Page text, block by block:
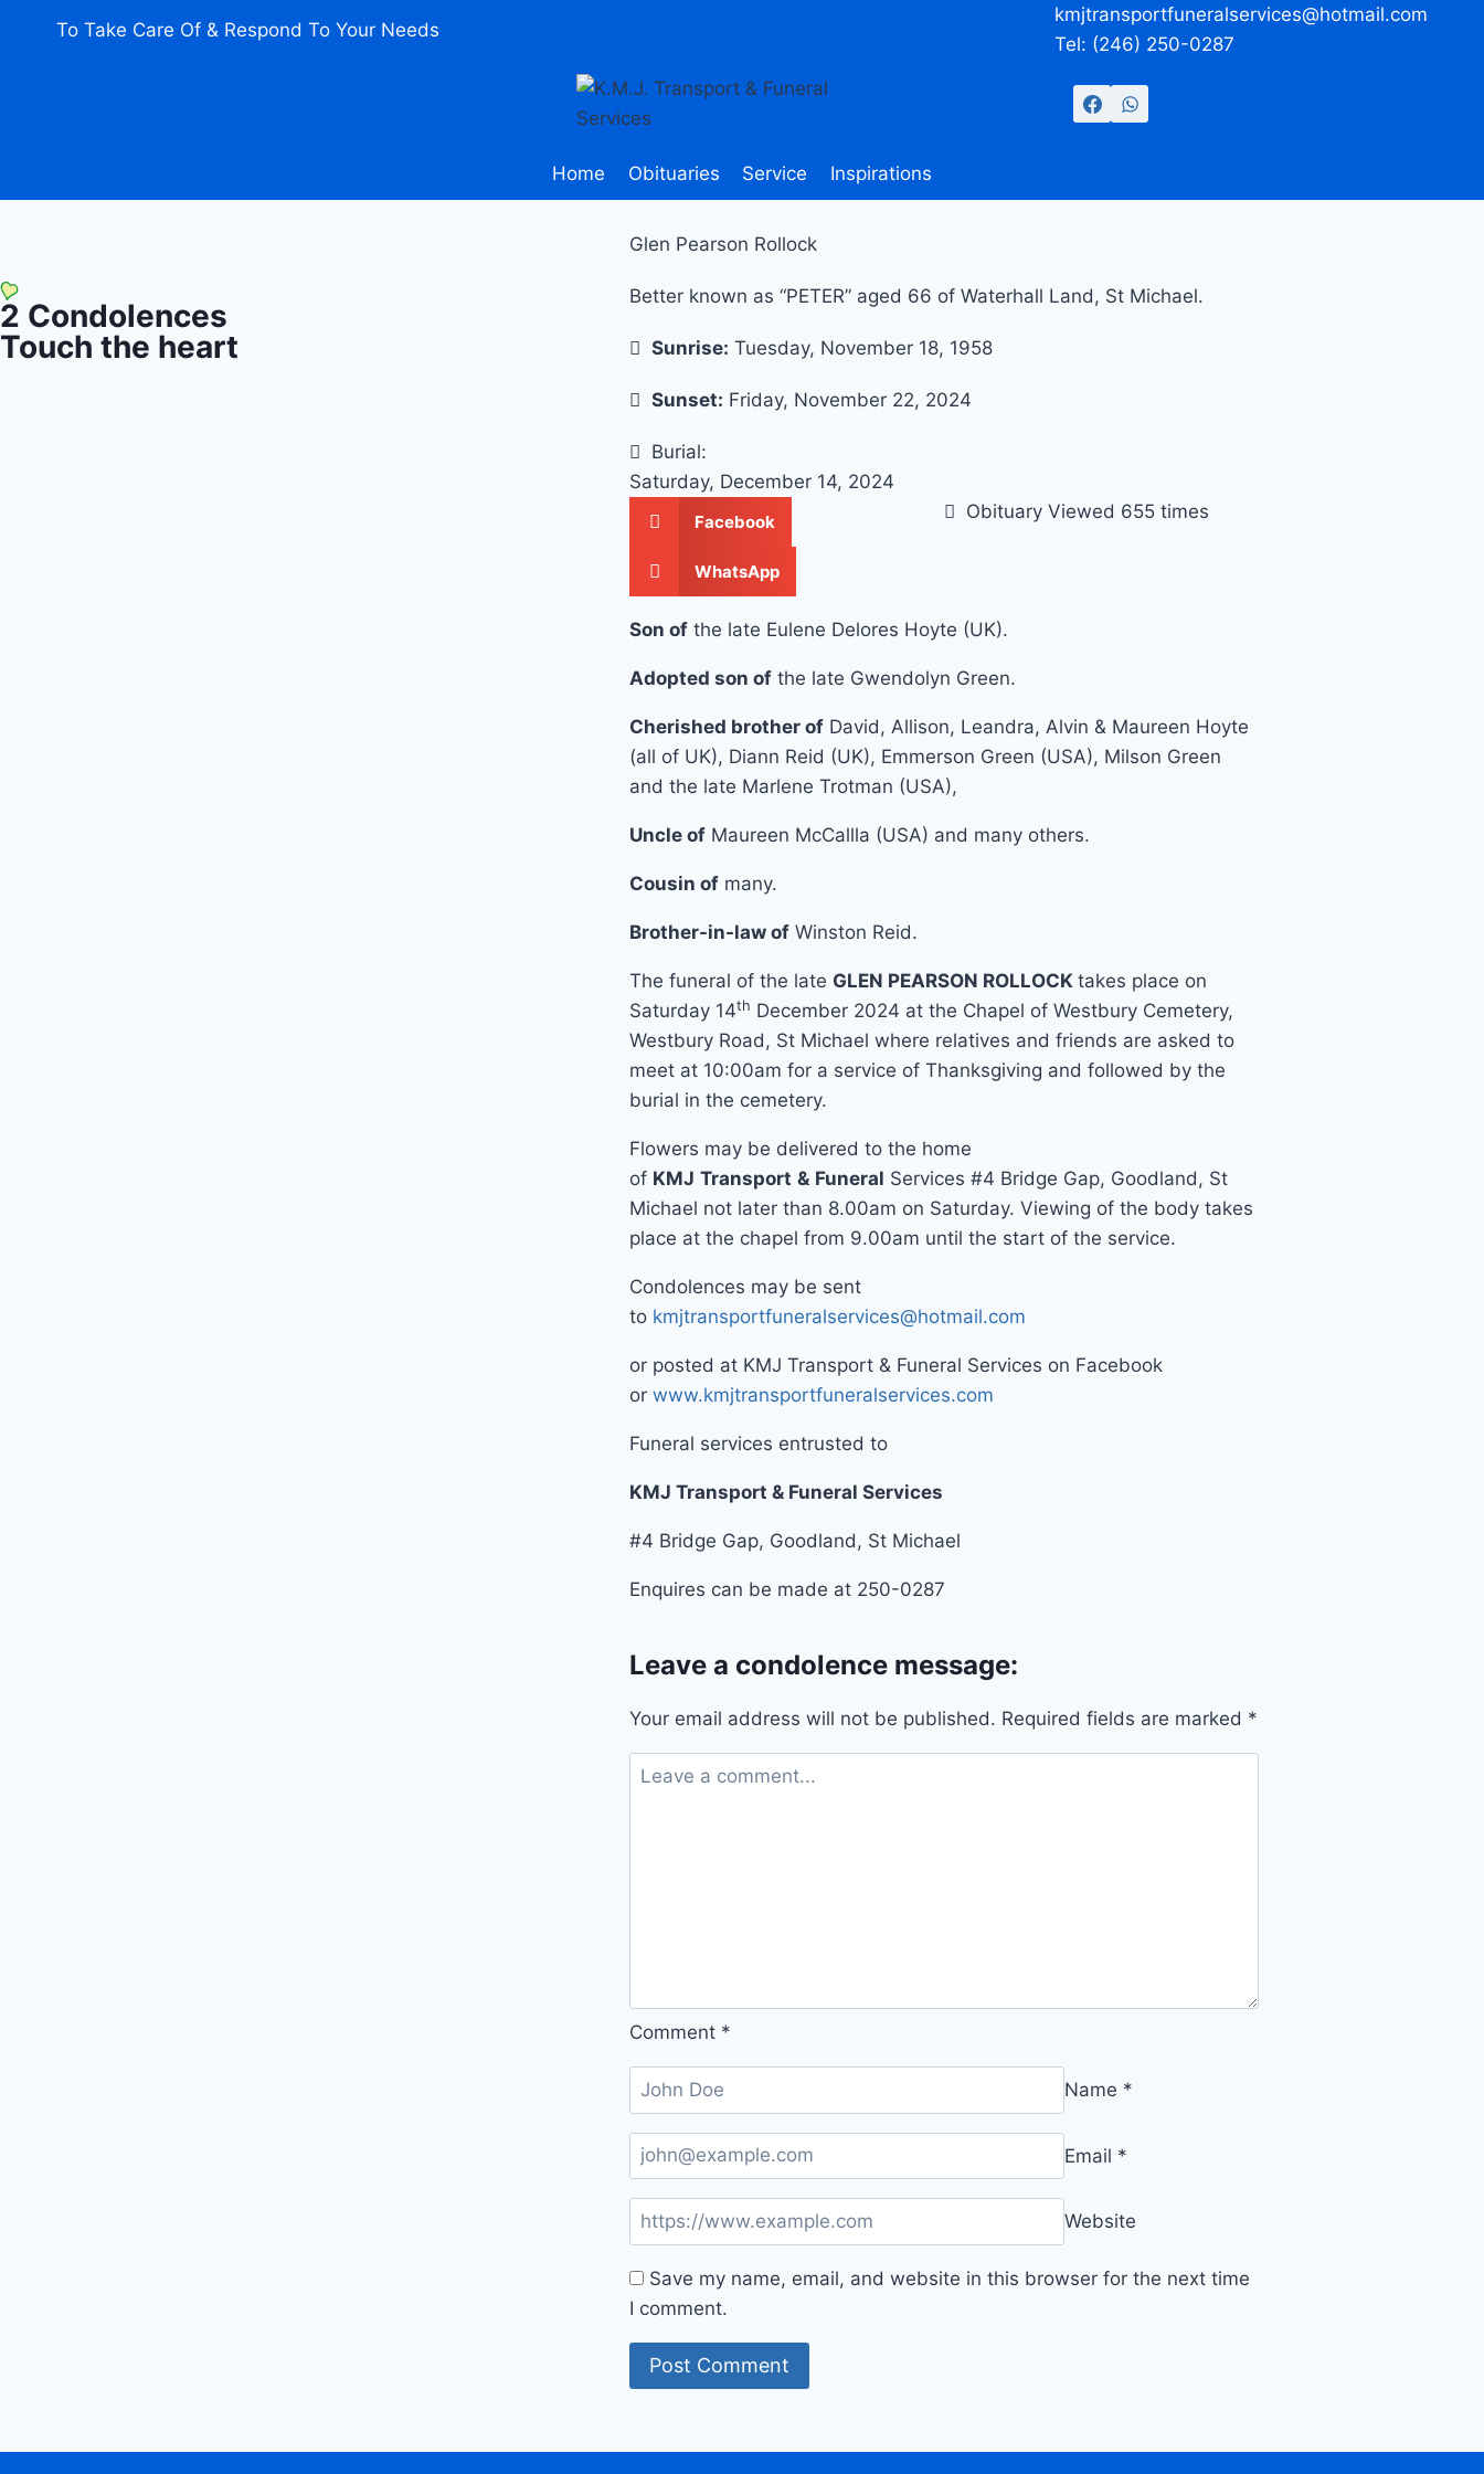
To Take Care Of & Respond To Your Needs
kmjtransportfuneralservices@hotmail.com
Tel: (246) 250-0287
Home Obituaries Service Inspirations
2 Condolences
Touch the heart
Glen Pearson Rollock
Better known as “PETER” aged 66 of Waterhall Land, St Michael.
Sunrise: Tuesday, November 18, 1958
Sunset: Friday, November 22, 2024
Burial:
Saturday, December 14, 2024
Facebook
WhatsApp
Obituary Viewed 655 times
Son of the late Eulene Delores Hoyte (UK).
Adopted son of the late Gwendolyn Green.
Cherished brother of David, Allison, Leandra, Alvin & Maureen Hoyte
(all of UK), Diann Reid (UK), Emmerson Green (USA), Milson Green
and the late Marlene Trotman (USA),
Uncle of Maureen McCallla (USA) and many others.
Cousin of many.
Brother-in-law of Winston Reid.
The funeral of the late GLEN PEARSON ROLLOCK takes place on
Saturday 14th December 2024 at the Chapel of Westbury Cemetery,
Westbury Road, St Michael where relatives and friends are asked to
meet at 10:00am for a service of Thanksgiving and followed by the
burial in the cemetery.
Flowers may be delivered to the home
of KMJ Transport & Funeral Services #4 Bridge Gap, Goodland, St
Michael not later than 8.00am on Saturday. Viewing of the body takes
place at the chapel from 9.00am until the start of the service.
Condolences may be sent
to kmjtransportfuneralservices@hotmail.com
or posted at KMJ Transport & Funeral Services on Facebook
or www.kmjtransportfuneralservices.com
Funeral services entrusted to
KMJ Transport & Funeral Services
#4 Bridge Gap, Goodland, St Michael
Enquires can be made at 250-0287
Leave a condolence message:
Your email address will not be published. Required fields are marked *
Comment *
Name *
Email *
Website
Save my name, email, and website in this browser for the next time
I comment.